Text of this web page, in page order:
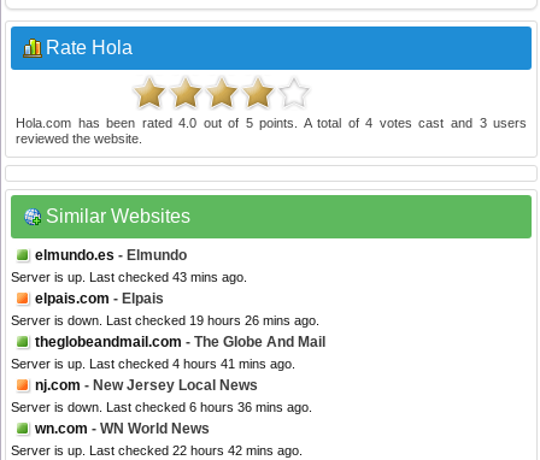
Rate Hola
Hola.com has been rated4.0 out of 5points. A total of4 votes cast and 3users
reviewed the website.
Similar Websites
elmundo.es - Elmundo
Server is up. Last checked 43 mins ago.
elpais.com - Elpais
Server is down. Last checked 19 hours 26 mins ago.
theglobeandmail.com - The Globe And Mail
Server is up. Last checked 4 hours 41 mins ago.
nj.com - New Jersey Local News
Server is down. Last checked 6 hours 36 mins ago.
wn.com - WN World News
Server is up. Last checked 22 hours 42 mins ago.